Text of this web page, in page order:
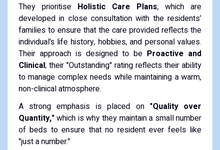
They prioritise Holistic Care Plans, which are
developed in close consultation with the residents’
families to ensure that the care provided reflects the
individual’s life history, hobbies, and personal values.
Their approach is designed to be Proactive and
Clinical; their "Outstanding" rating reflects their ability
to manage complex needs while maintaining a warm,
non-clinical atmosphere.
A strong emphasis is placed on "Quality over
Quantity," which is why they maintain a small number
of beds to ensure that no resident ever feels like
"just a number."